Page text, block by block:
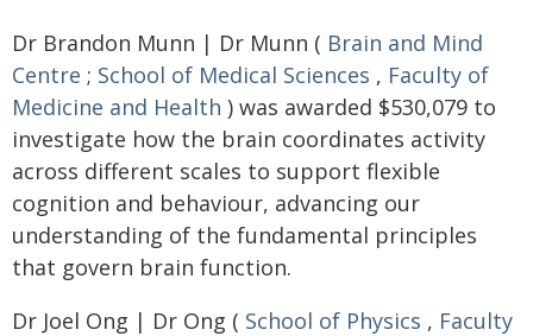
Dr Brandon Munn | Dr Munn ( Brain and Mind
Centre ; School of Medical Sciences , Faculty of
Medicine and Health ) was awarded $530,079 to
investigate how the brain coordinates activity
across different scales to support flexible
cognition and behaviour, advancing our
understanding of the fundamental principles
that govern brain function.
Dr Joel Ong | Dr Ong ( School of Physics , Faculty